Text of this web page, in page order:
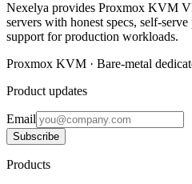
Nexelya provides Proxmox KVM
servers with honest specs, self-
support for production workloads.
Proxmox KVM · Bare-metal
Product updates
Email
Subscribe
Products